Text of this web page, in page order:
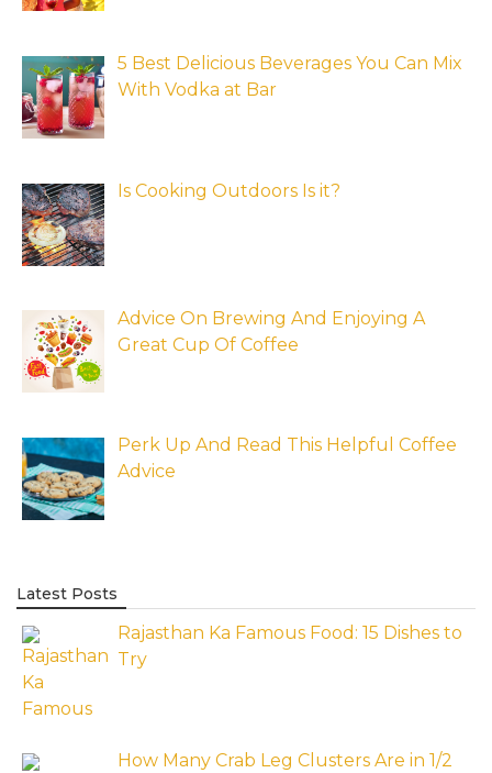
5 Best Delicious Beverages You Can Mix
With Vodka at Bar
Is Cooking Outdoors Is it?
Advice On Brewing And Enjoying A
Great Cup Of Coffee
Perk Up And Read This Helpful Coffee
Advice
Latest Posts
Rajasthan Ka Famous Food: 15 Dishes to
Try
How Many Crab Leg Clusters Are in 1/2